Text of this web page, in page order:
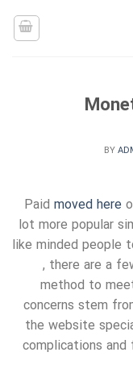
BY
Paid moved here
lot more popular
like minded people
, there are a
method to
concerns stem
the website
complications